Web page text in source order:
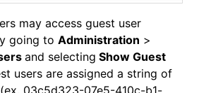
may access guest user
going to Administration >
and selecting Show Guest
users are assigned a string of
03c5d323-07e5-410c-b1-